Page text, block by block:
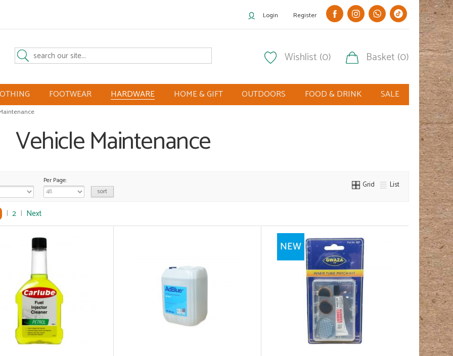
Login Register
Wishlist (0) Basket (0)
FOOTWEAR HARDWARE HOME & GIFT OUTDOORS FOOD & DRINK SALE
Vehicle Maintenance
Per Page: Grid List
| 2 | Next